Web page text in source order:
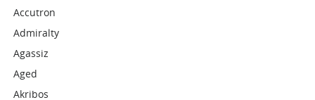
Accutron
Admiralty
Agassiz
Aged
Akribos